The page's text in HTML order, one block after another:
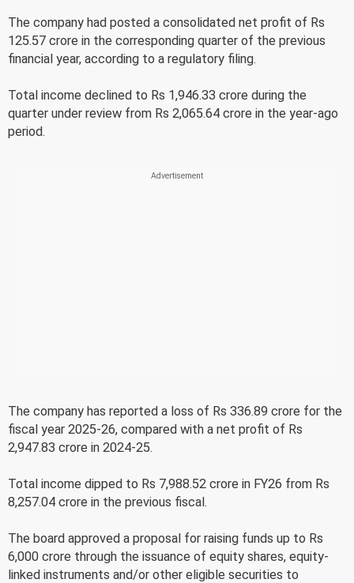
The company had posted a consolidated net profit of Rs
125.57 crore in the corresponding quarter of the previous
financial year, according to a regulatory filing.
Total income declined to Rs 1,946.33 crore during the
quarter under review from Rs 2,065.64 crore in the year-ago
period.
The company has reported a loss of Rs 336.89 crore for the
fiscal year 2025-26, compared with a net profit of Rs
2,947.83 crore in 2024-25.
Total income dipped to Rs 7,988.52 crore in FY26 from Rs
8,257.04 crore in the previous fiscal.
The board approved a proposal for raising funds up to Rs
6,000 crore through the issuance of equity shares, equity-
linked instruments and/or other eligible securities to